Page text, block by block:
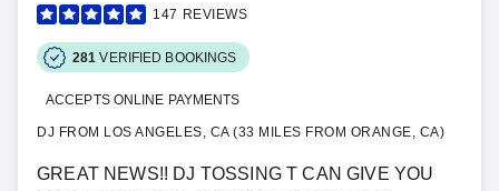
147 REVIEWS
281 VERIFIED BOOKINGS
ACCEPTS ONLINE PAYMENTS
DJ FROM LOS ANGELES, CA (33 MILES FROM ORANGE, CA)
GREAT NEWS!! DJ TOSSING T CAN GIVE YOU